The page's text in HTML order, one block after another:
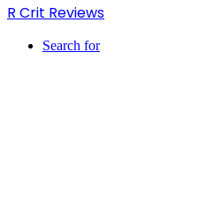
R Crit Reviews
Search for